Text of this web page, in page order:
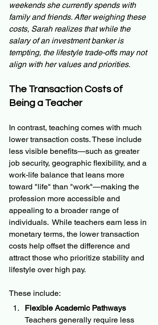
weekends she currently spends with
family and friends. After weighing these
costs, Sarah realizes that while the
salary of an investment banker is
tempting, the lifestyle trade-offs may not
align with her values and priorities.
The Transaction Costs of
Being a Teacher
In contrast, teaching comes with much
lower transaction costs. These include
less visible benefits—such as greater
job security, geographic flexibility, and a
work-life balance that leans more
toward "life" than "work"—making the
profession more accessible and
appealing to a broader range of
individuals.  While teachers earn less in
monetary terms, the lower transaction
costs help offset the difference and
attract those who prioritize stability and
lifestyle over high pay.
These include:
Flexible Academic Pathways
Teachers generally require less